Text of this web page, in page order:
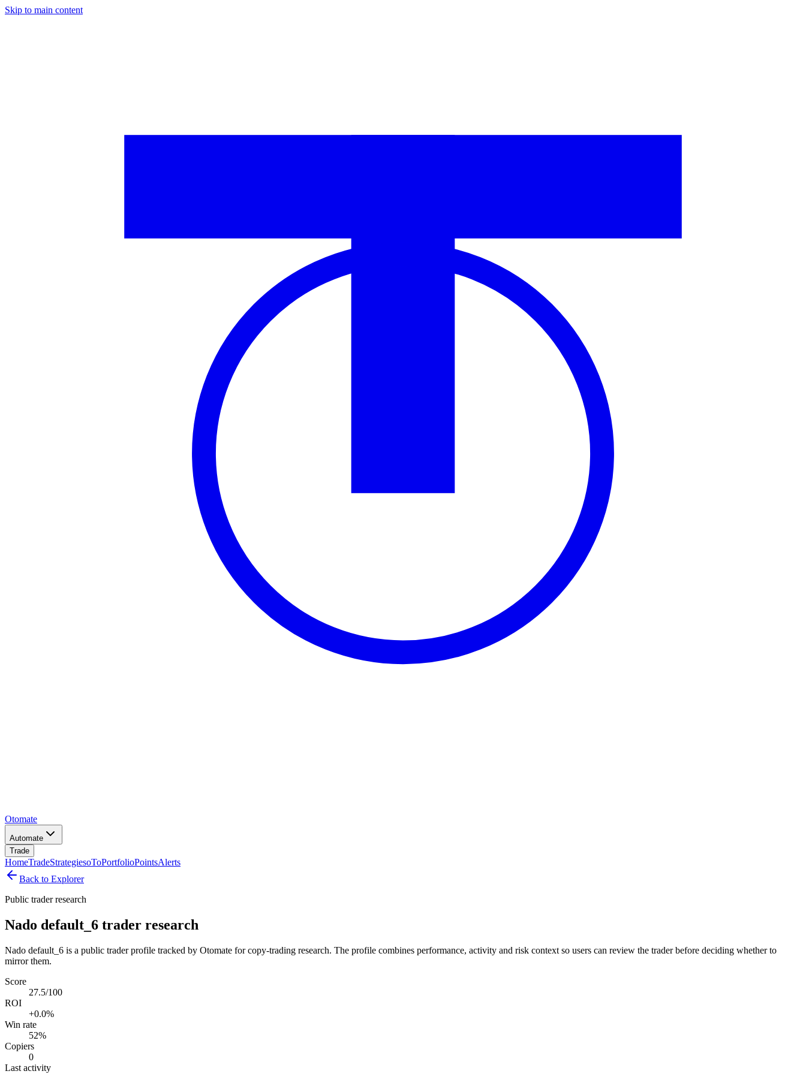
Skip to main content
Otomate
Automate
Trade
HomeTradeStrategiesoToPortfolioPointsAlerts
Back to Explorer
Public trader research
Nado default_6 trader research
Nado default_6 is a public trader profile tracked by Otomate for copy-trading research. The profile combines performance, activity and risk context so users can review the trader before deciding whether to
mirror them.
Score
27.5/100
ROI
+0.0%
Win rate
52%
Copiers
0
Last activity